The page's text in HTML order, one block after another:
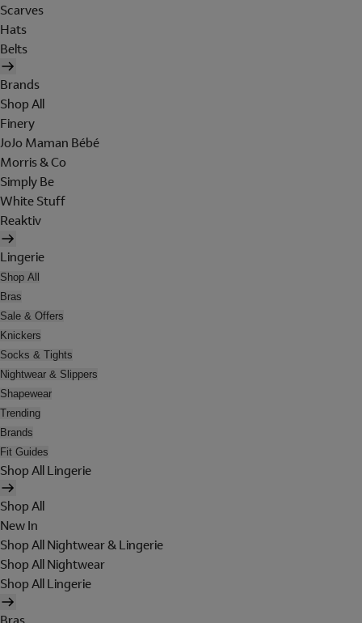
Scarves
Hats
Belts
Brands
Shop All
Finery
JoJo Maman Bébé
Morris & Co
Simply Be
White Stuff
Reaktiv
Lingerie
Shop All
Bras
Sale & Offers
Knickers
Socks & Tights
Nightwear & Slippers
Shapewear
Trending
Brands
Fit Guides
Shop All Lingerie
Shop All
New In
Shop All Nightwear & Lingerie
Shop All Nightwear
Shop All Lingerie
Bras